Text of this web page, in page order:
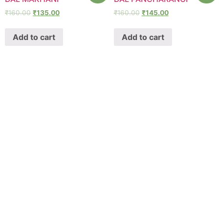
₹160.00 ₹135.00
Add to cart
₹160.00 ₹145.00
Add to cart